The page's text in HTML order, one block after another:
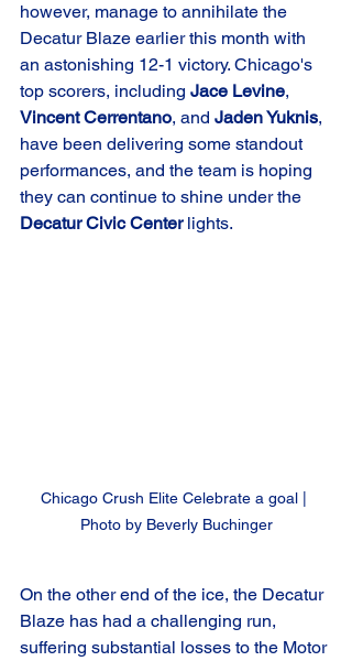
however, manage to annihilate the
Decatur Blaze earlier this month with
an astonishing 12-1 victory. Chicago's
top scorers, including Jace Levine,
Vincent Cerrentano, and Jaden Yuknis,
have been delivering some standout
performances, and the team is hoping
they can continue to shine under the
Decatur Civic Center lights.
Chicago Crush Elite Celebrate a goal |
Photo by Beverly Buchinger
On the other end of the ice, the Decatur
Blaze has had a challenging run,
suffering substantial losses to the Motor